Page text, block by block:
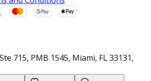
715, PMB 1545, Miami, FL 33131,